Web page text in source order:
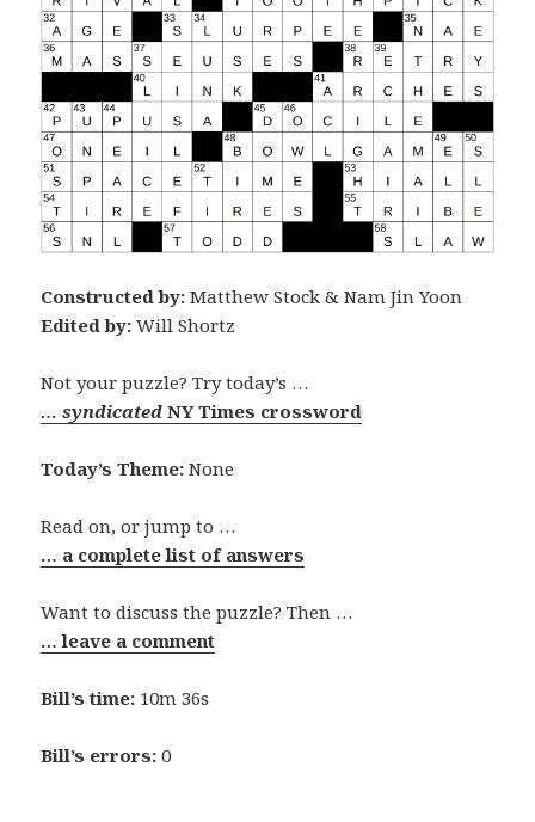
Constructed by: Matthew Stock & Nam Jin Yoon
Edited by: Will Shortz
Not your puzzle? Try today’s …
… syndicatedNY Times crossword
Today’s Theme: None
Read on, or jump to …
… a complete list of answers
Want to discuss the puzzle? Then …
… leave a comment
Bill’s time: 10m 36s
Bill’s errors: 0